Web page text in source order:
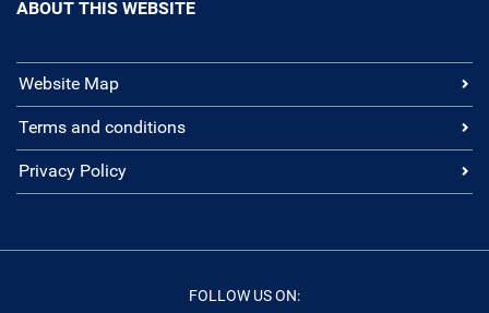
ABOUT THIS WEBSITE
Website Map
Terms and conditions
Privacy Policy
FOLLOW US ON: